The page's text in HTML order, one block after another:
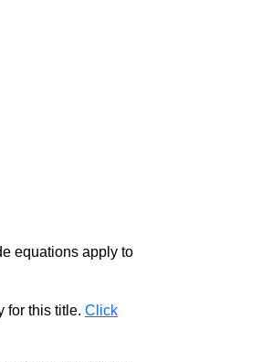
equations apply to
for this title. Click